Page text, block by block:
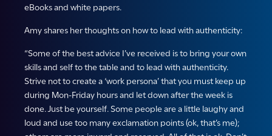
eBooks and white papers.
Amy shares her thoughts on how to lead with authenticity:
“Some of the best advice I’ve received is to bring your own
skills and self to the table and to lead with authenticity.
Strive not to create a ‘work persona’ that you must keep up
during Mon-Friday hours and let down after the week is
done. Just be yourself. Some people are a little laughy and
loud and use too many exclamation points (ok, that’s me);